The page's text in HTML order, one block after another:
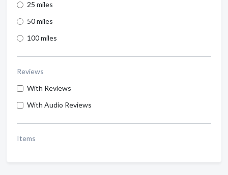
25 miles
50 miles
100 miles
Reviews
With Reviews
With Audio Reviews
Items